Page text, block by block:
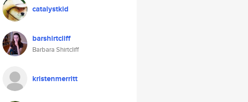
catalystkid
barshirtcliff
Barbara Shirtcliff
kristenmerritt